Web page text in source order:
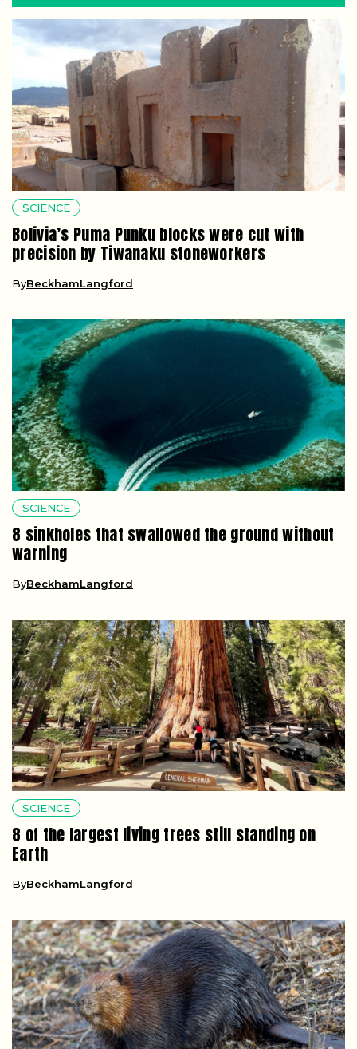
SCIENCE
Bolivia’s Puma Punku blocks were cut with
precision by Tiwanaku stoneworkers
ByBeckhamLangford
SCIENCE
8 sinkholes that swallowed the ground without
warning
ByBeckhamLangford
SCIENCE
8 of the largest living trees still standing on
Earth
ByBeckhamLangford